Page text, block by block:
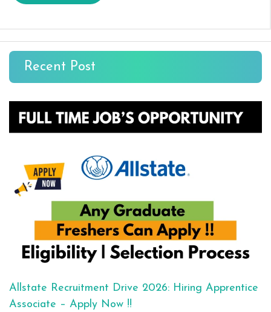
Recent Post
Allstate Recruitment Drive 2026: Hiring Apprentice
Associate – Apply Now !!